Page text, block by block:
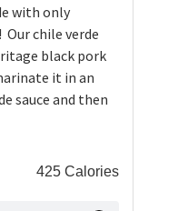
with only
chile verde
black pork
it in an
sauce and then
425 Calories